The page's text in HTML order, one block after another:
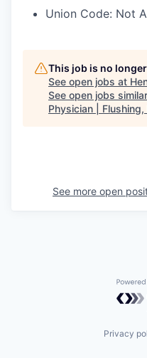
Union Code: Not
This job is no
See open jobs at
See open jobs
Physician | Flushing,
See more open
Privacy